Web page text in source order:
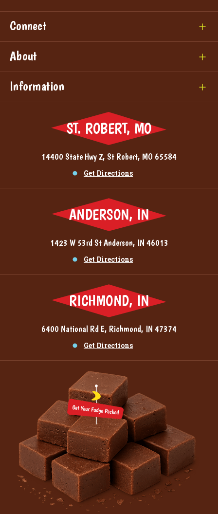
Connect
About
Information
ST. ROBERT, MO
14400 State Hwy Z, St Robert, MO 65584
Get Directions
ANDERSON, IN
1423 W 53rd St Anderson, IN 46013
Get Directions
RICHMOND, IN
6400 National Rd E, Richmond, IN 47374
Get Directions